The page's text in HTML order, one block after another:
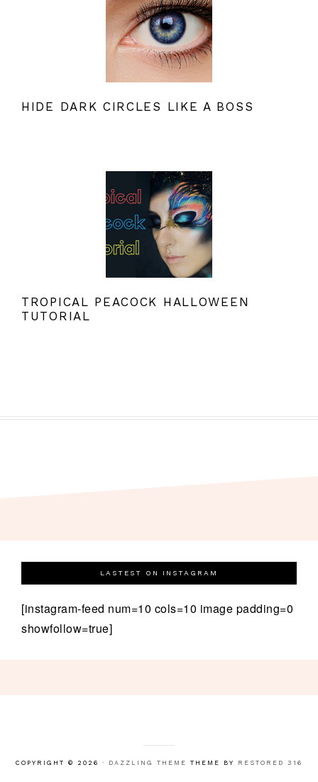
HIDE DARK CIRCLES LIKE A BOSS
TROPICAL PEACOCK HALLOWEEN
TUTORIAL
LASTEST ON INSTAGRAM
[instagram-feed num=10 cols=10 image padding=0
showfollow=true]
COPYRIGHT © 2026 · DAZZLING THEME THEME BY RESTORED 316